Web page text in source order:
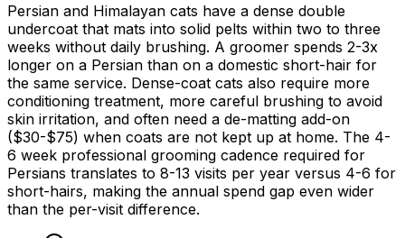
Persian and Himalayan cats have a dense double
undercoat that mats into solid pelts within two to three
weeks without daily brushing. A groomer spends 2-3x
longer on a Persian than on a domestic short-hair for
the same service. Dense-coat cats also require more
conditioning treatment, more careful brushing to avoid
skin irritation, and often need a de-matting add-on
($30-$75) when coats are not kept up at home. The 4-
6 week professional grooming cadence required for
Persians translates to 8-13 visits per year versus 4-6 for
short-hairs, making the annual spend gap even wider
than the per-visit difference.